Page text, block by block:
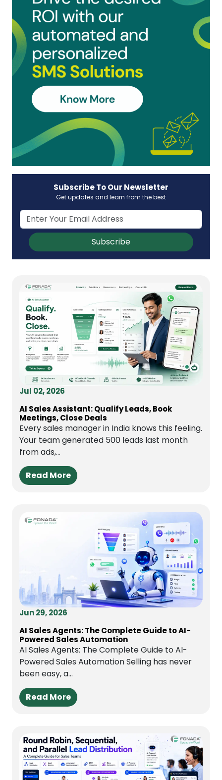
Subscribe To Our Newsletter
Get updates and learn from the best
Subscribe
Jul 02, 2026
AI Sales Assistant: Qualify Leads, Book
Meetings, Close Deals
Every sales manager in India knows this feeling.
Your team generated 500 leads last month
from ads,...
Read More
Jun 29, 2026
AI Sales Agents: The Complete Guide to AI-
Powered Sales Automation
AI Sales Agents: The Complete Guide to AI-
Powered Sales Automation Selling has never
been easy, a...
Read More